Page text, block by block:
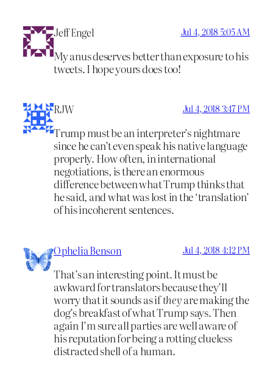
Jeff Engel Jul 4, 2018 5:05 AM
My anus deserves better than exposure to his
tweets. I hope yours does too!
RJW Jul 4, 2018 3:47 PM
Trump must be an interpreter’s nightmare
since he can’t even speak his native language
properly. How often, in international
negotiations, is there an enormous
difference between what Trump thinks that
he said, and what was lost in the ‘translation’
of his incoherent sentences.
Ophelia Benson Jul 4, 2018 4:12 PM
That’s an interesting point. It must be
awkward for translators because they’ll
worry that it sounds as iftheyare making the
dog’s breakfast of what Trump says. Then
again I’m sure all parties are well aware of
his reputation for being a rotting clueless
distracted shell of a human.